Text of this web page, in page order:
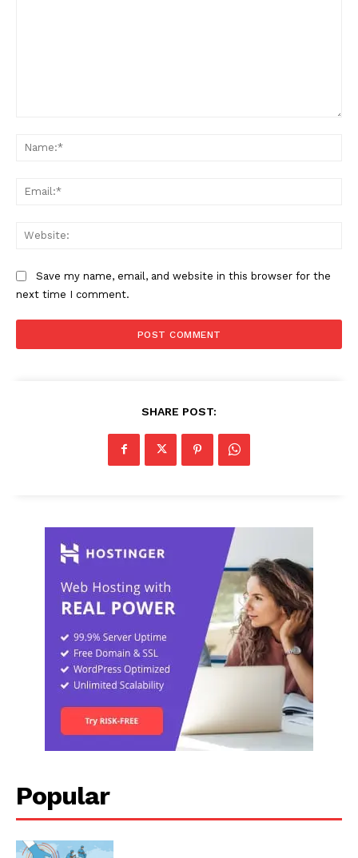
Save my name, email, and website in this browser for the
next time I comment.
SHARE POST:
Popular